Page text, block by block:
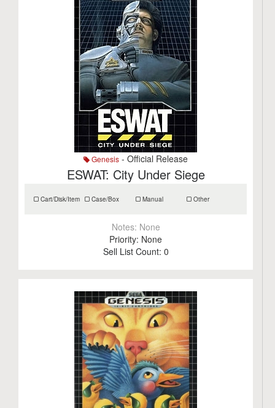
Genesis - Official Release
ESWAT: City Under Siege
Cart/Disk/Item Case/Box Manual Other
Notes: None
Priority: None
Sell List Count: 0